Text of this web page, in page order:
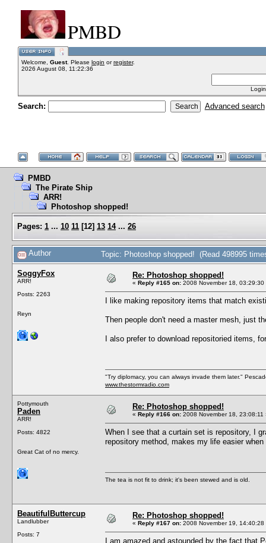
PMBD
Welcome, Guest. Please login orregister.
2026 August 08, 11:22:36
Search: Advanced search
PMBD
The Pirate Ship
ARR!
Photoshop shopped!
Pages: 1 ... 10 11 [12] 13 14 ... 26
Author Topic: Photoshop shopped! (Read 498995
SoggyFox
ARR!
Posts: 2263
Reyn
Re: Photoshop shopped!
« Reply #165 on: 2008 November 18, 03:29:30
I like making repository items that match
Then people don't need a master mesh, just
I also prefer to download repositoried items,
"Try diplomacy, you can always invade them later."
www.thestormradio.com
Pottymouth
Paden
ARR!
Posts: 4822
Great Cat of no mercy.
Re: Photoshop shopped!
« Reply #166 on: 2008 November 18, 23:08:11
When I see that a curtain set is repository, I
repository method, makes my life easier
The tea is not fit to drink; it's been stewed and is old.
BeautifulButtercup
Landlubber
Posts: 7
Re: Photoshop shopped!
« Reply #167 on: 2008 November 19, 14:40:28
I am amazed and astounded by the fact